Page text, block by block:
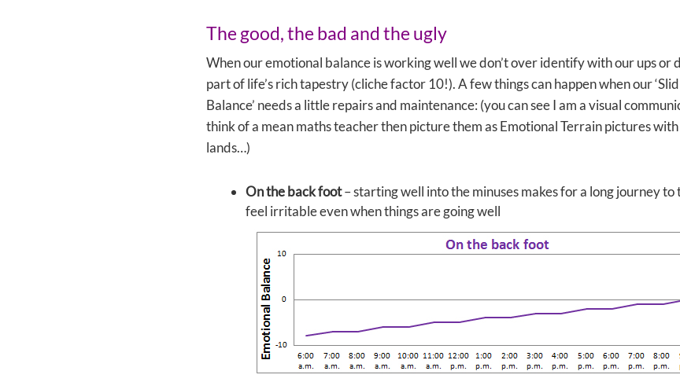
The good, the bad and the ugly
When our emotional balance is working well we don’t over identify with our ups or
part of life’s rich tapestry (cliche factor 10!). A few things can happen when our
Balance’ needs a little repairs and maintenance: (you can see I am a visual
think of a mean maths teacher then picture them as Emotional Terrain pictures
lands…)
On the back foot– starting well into the minuses makes for a long journey to
feel irritable even when things are going well